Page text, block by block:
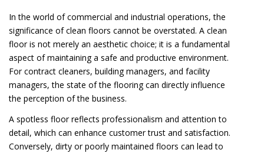
In the world of commercial and industrial operations, the
significance of clean floors cannot be overstated. A clean
floor is not merely an aesthetic choice; it is a fundamental
aspect of maintaining a safe and productive environment.
For contract cleaners, building managers, and facility
managers, the state of the flooring can directly influence
the perception of the business.
A spotless floor reflects professionalism and attention to
detail, which can enhance customer trust and satisfaction.
Conversely, dirty or poorly maintained floors can lead to